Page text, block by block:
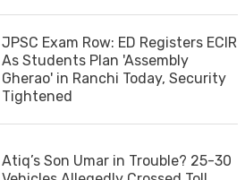
JPSC Exam Row: ED Registers ECIR
As Students Plan 'Assembly
Gherao' in Ranchi Today, Security
Tightened
Atiq’s Son Umar in Trouble? 25-30